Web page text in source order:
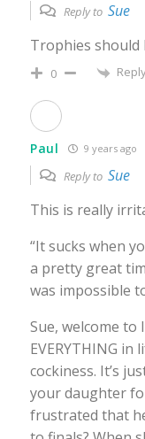
Reply to Sue
Trophies should
0
Paul 9 years ago
Reply to Sue
This is really
“It sucks when
a pretty great
was impossible
Sue, welcome to
EVERYTHING
cockiness. It’s
your daughter
frustrated that